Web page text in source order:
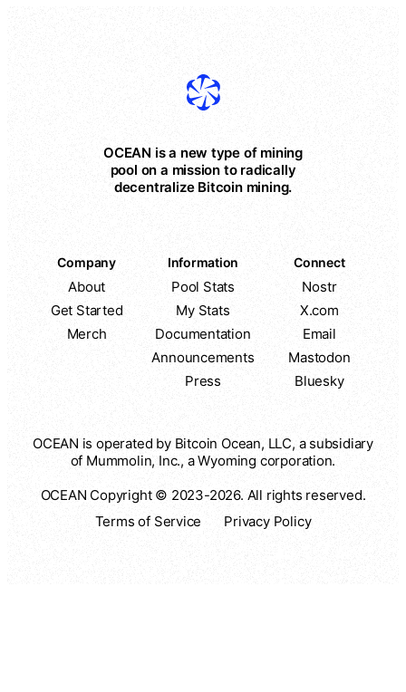
OCEAN is a new type of mining
pool on a mission to radically
decentralize Bitcoin mining.
Company Information Connect
About Pool Stats
Nostr
Get Started
My Stats
X.com
Merch
Documentation
Email
Announcements
Mastodon
Press
Bluesky
OCEAN is operated by Bitcoin Ocean, LLC, a subsidiary
of Mummolin, Inc., a Wyoming corporation.
OCEAN Copyright © 2023-2026. All rights reserved.
Terms of Service
Privacy Policy